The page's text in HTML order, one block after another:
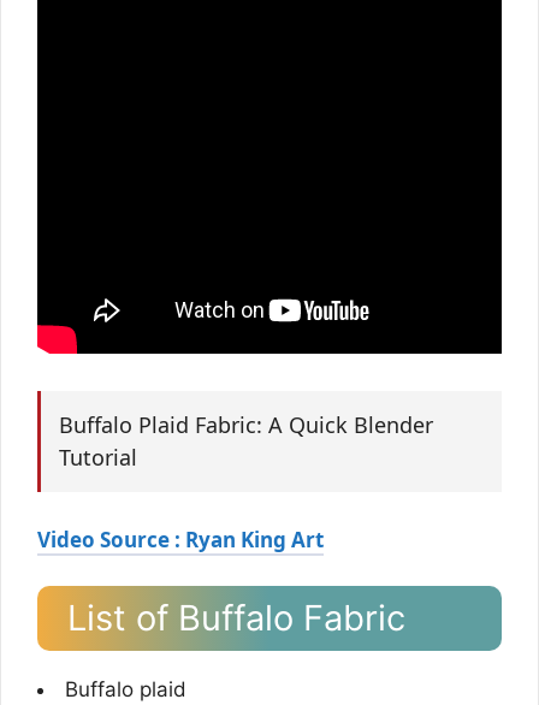
Buffalo Plaid Fabric: A Quick Blender
Tutorial
Video Source : Ryan King Art
List of Buffalo Fabric
Buffalo plaid